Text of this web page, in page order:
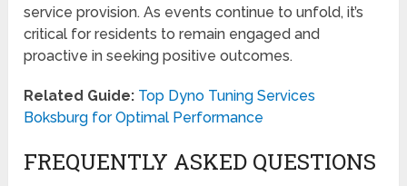
service provision. As events continue to unfold, it’s
critical for residents to remain engaged and
proactive in seeking positive outcomes.
Related Guide: Top Dyno Tuning Services
Boksburg for Optimal Performance
FREQUENTLY ASKED QUESTIONS